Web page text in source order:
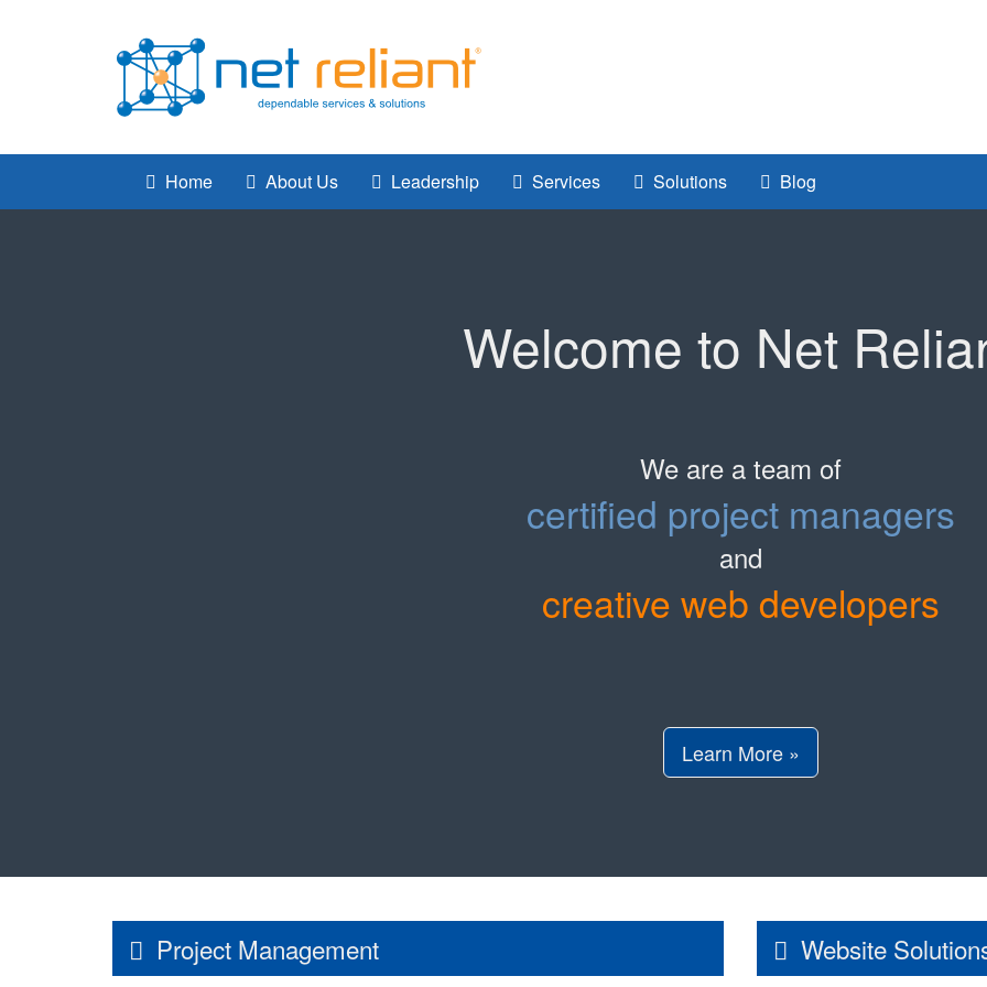
Home About Us Leadership Services Solutions Blog
Welcome to Net
We are a team of
certified project managers
and
creative web developers
Learn More »
Project Management Website